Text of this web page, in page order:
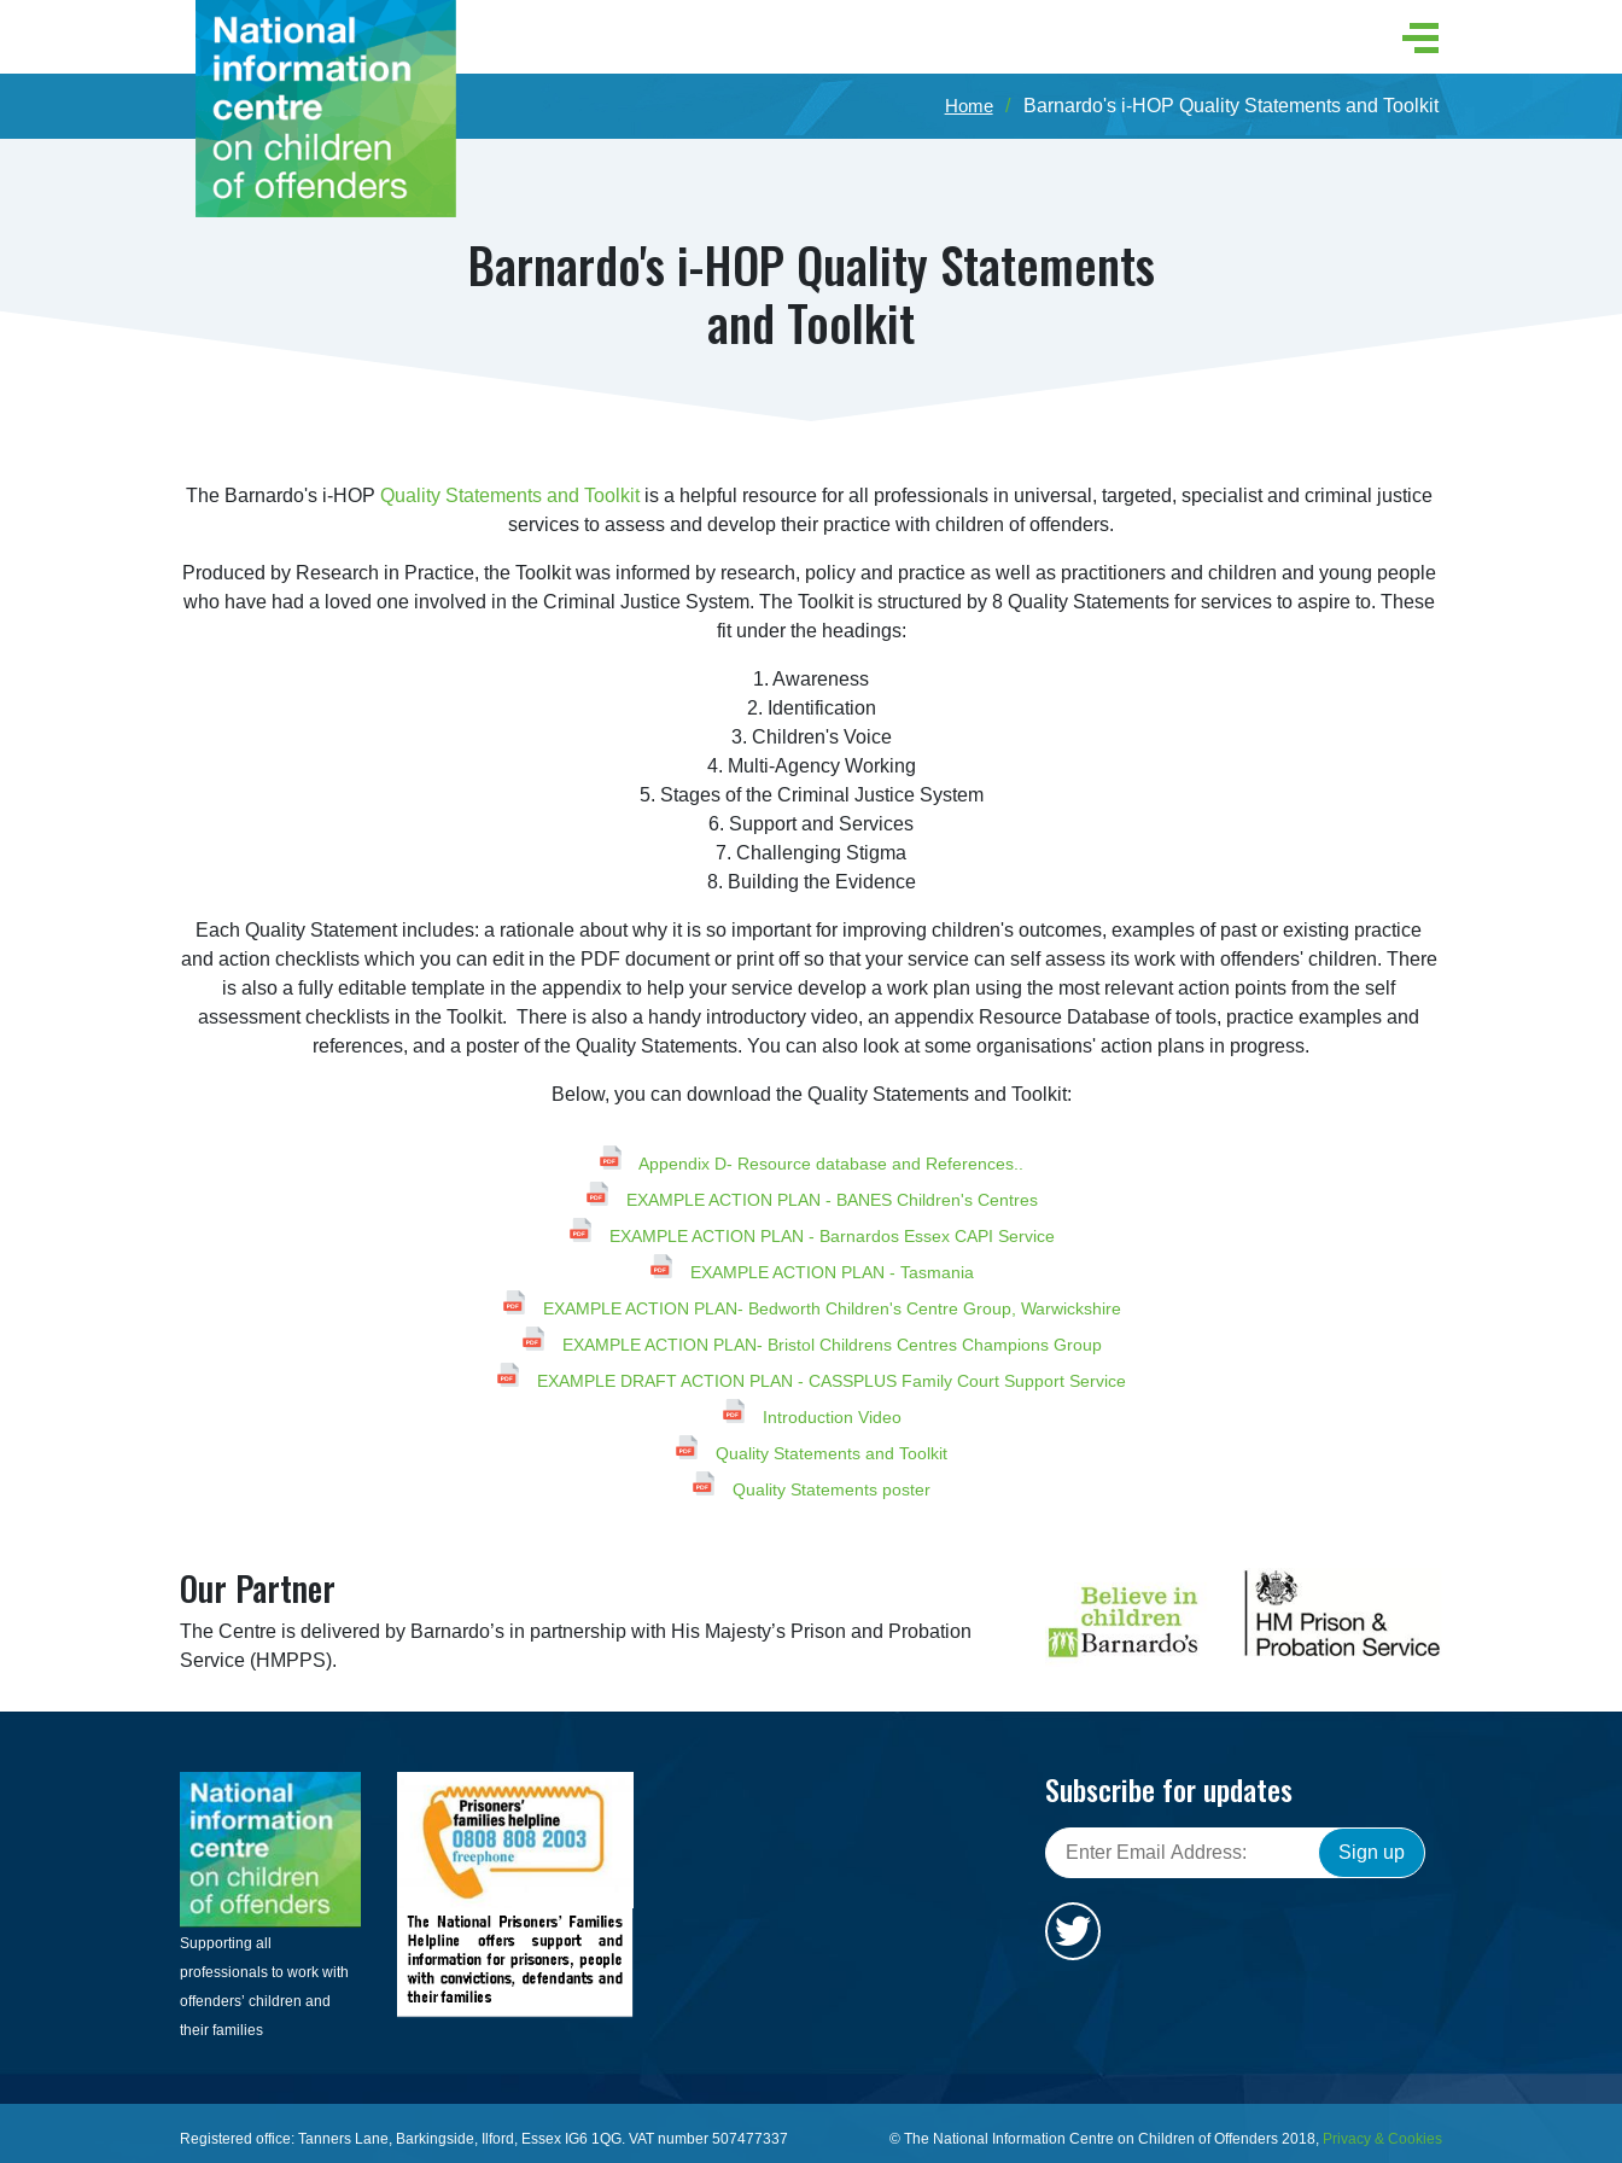
Home Barnardo's i-HOP Quality Statements and Toolkit
Barnardo's i-HOP Quality Statements
and Toolkit
The Barnardo's i-HOP Quality Statements and Toolkit is a helpful resource for all professionals in universal, targeted, specialist and criminal justice
services to assess and develop their practice with children of offenders.
Produced by Research in Practice, the Toolkit was informed by research, policy and practice as well as practitioners and children and young people
who have had a loved one involved in the Criminal Justice System. The Toolkit is structured by 8 Quality Statements for services to aspire to. These
fit under the headings:
1. Awareness
2. Identification
3. Children's Voice
4. Multi-Agency Working
5. Stages of the Criminal Justice System
6. Support and Services
7. Challenging Stigma
8. Building the Evidence
Each Quality Statement includes: a rationale about why it is so important for improving children's outcomes, examples of past or existing practice
and action checklists which you can edit in the PDF document or print off so that your service can self assess its work with offenders' children. There
is also a fully editable template in the appendix to help your service develop a work plan using the most relevant action points from the self
assessment checklists in the Toolkit.  There is also a handy introductory video, an appendix Resource Database of tools, practice examples and
references, and a poster of the Quality Statements. You can also look at some organisations' action plans in progress.
Below, you can download the Quality Statements and Toolkit:
Appendix D- Resource database and References..
EXAMPLE ACTION PLAN - BANES Children's Centres
EXAMPLE ACTION PLAN - Barnardos Essex CAPI Service
EXAMPLE ACTION PLAN - Tasmania
EXAMPLE ACTION PLAN- Bedworth Children's Centre Group, Warwickshire
EXAMPLE ACTION PLAN- Bristol Childrens Centres Champions Group
EXAMPLE DRAFT ACTION PLAN - CASSPLUS Family Court Support Service
Introduction Video
Quality Statements and Toolkit
Quality Statements poster
Our Partner
The Centre is delivered by Barnardo’s in partnership with His Majesty’s Prison and Probation
Service (HMPPS).
Supporting all
professionals to work with
offenders’ children and
their families
Subscribe for updates
Sign up
Registered office: Tanners Lane, Barkingside, Ilford, Essex IG6 1QG. VAT number 507477337 © The National Information Centre on Children of Offenders 2018, Privacy & Cookies